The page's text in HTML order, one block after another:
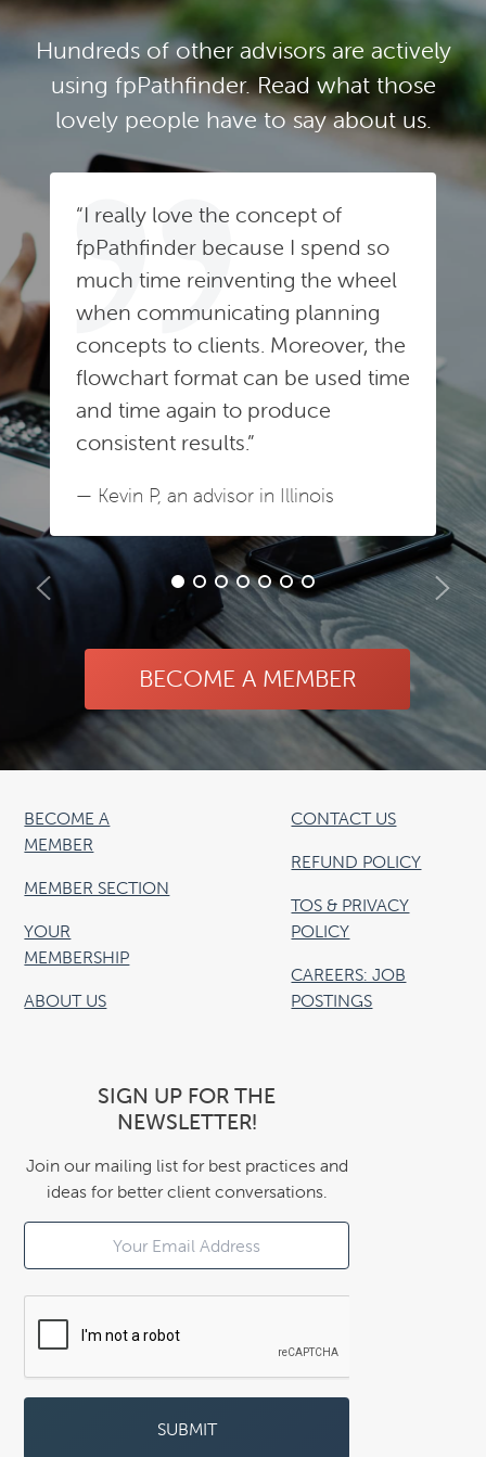
Hundreds of other advisors are actively
using fpPathfinder. Read what those
lovely people have to say about us.
“I really love the concept of
fpPathfinder because I spend so
much time reinventing the wheel
when communicating planning
concepts to clients. Moreover, the
flowchart format can be used time
and time again to produce
consistent results.”
— Kevin P, an advisor in Illinois
BECOME A MEMBER
BECOME A
MEMBER
MEMBER SECTION
YOUR
MEMBERSHIP
ABOUT US
CONTACT US
REFUND POLICY
TOS & PRIVACY
POLICY
CAREERS: JOB
POSTINGS
SIGN UP FOR THE
NEWSLETTER!
Join our mailing list for best practices and
ideas for better client conversations.